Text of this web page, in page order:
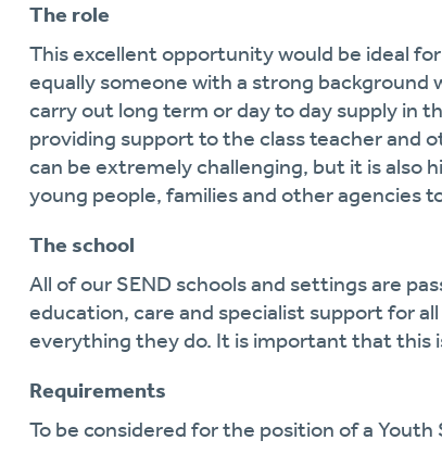
The role
This excellent opportunity would be ideal
equally someone with a strong background
carry out long term or day to day supply in
providing support to the class teacher and
can be extremely challenging, but it is also
young people, families and other agencies
The school
All of our SEND schools and settings are
education, care and specialist support for
everything they do. It is important that this
Requirements
To be considered for the position of a Youth